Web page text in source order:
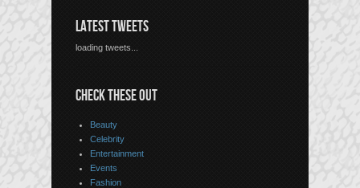
LATEST TWEETS
loading tweets...
CHECK THESE OUT
Beauty
Celebrity
Entertainment
Events
Fashion